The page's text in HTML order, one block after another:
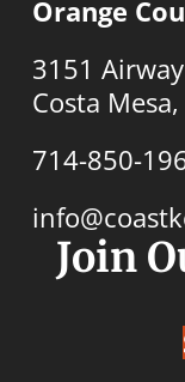
Orange
3151
Costa
714-850-
Join